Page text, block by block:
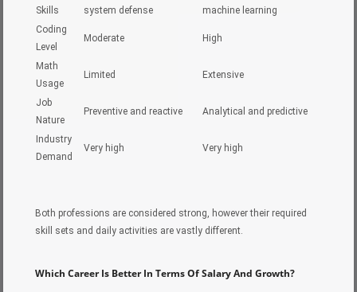
Skills
system defense
machine learning
Coding
Level
Moderate High
Math
Usage
Limited Extensive
Job
Nature
Preventive and reactive Analytical and predictive
Industry
Demand
Very high Very high
Both professions are considered strong, however their required
skill sets and daily activities are vastly different.
Which Career Is Better In Terms Of Salary And Growth?